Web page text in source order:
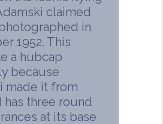
claimed
in
1952. This
a hubcap
because
made it from
has three round
at its base